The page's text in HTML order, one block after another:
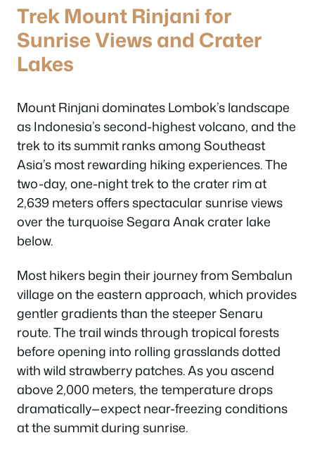
Trek Mount Rinjani for
Sunrise Views and Crater
Lakes
Mount Rinjani dominates Lombok’s landscape
as Indonesia’s second-highest volcano, and the
trek to its summit ranks among Southeast
Asia’s most rewarding hiking experiences. The
two-day, one-night trek to the crater rim at
2,639 meters offers spectacular sunrise views
over the turquoise Segara Anak crater lake
below.
Most hikers begin their journey from Sembalun
village on the eastern approach, which provides
gentler gradients than the steeper Senaru
route. The trail winds through tropical forests
before opening into rolling grasslands dotted
with wild strawberry patches. As you ascend
above 2,000 meters, the temperature drops
dramatically—expect near-freezing conditions
at the summit during sunrise.